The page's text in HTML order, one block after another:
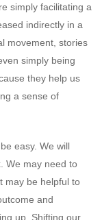
simply facilitating a
indirectly in a
movement, stories
simply being
they help us
a sense of
easy. We will
We may need to
may be helpful to
and
up. Shifting our